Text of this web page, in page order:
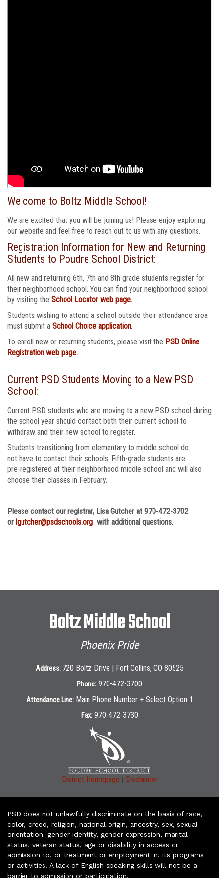
Welcome to Boltz Middle School!
We are excited that you will be joining us! Please enjoy exploring
our website and feel free to reach out to us with any questions.
Registration Information for New and Returning
Students to Poudre School District:
All new and returning 6th, 7th and 8th grade students register for
their neighborhood school. You can find your neighborhood school
by visiting the School Locator web page.
Students wishing to attend a school outside their attendance area
must submit a School Choice application.
To enroll new or returning students, please visit the PSD Online
Registration web page.
Current PSD Students Moving to a New PSD
School:
Current PSD students who are moving to a new PSD school during
the school year should contact both their current school to
withdraw and their new school to register.
Students transitioning from elementary to middle school do
not have to contact their schools. Fifth-grade students are
pre-registered at their neighborhood middle school and will also
choose their classes in February.
Please contact our registrar, Lisa Gutcher at 970-472-3702
or lgutcher@psdschools.org with additional questions.
Boltz Middle School
Phoenix Pride
Address: 720 Boltz Drive | Fort Collins, CO 80525
Phone: 970-472-3700
Attendance Line: Main Phone Number + Select Option 1
Fax: 970-472-3730
District Homepage | Disclaimer
PSD does not unlawfully discriminate on the basis of race,
color, creed, religion, national origin, ancestry, sex, sexual
orientation, gender identity, gender expression, marital
status, veteran status, age or disability in access or
admission to, or treatment or employment in, its programs
or activities. A lack of English speaking skills will not be a
barrier to admission or participation.